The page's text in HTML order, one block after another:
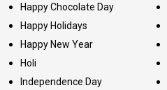
Happy Chocolate Day
Happy Holidays
Happy New Year
Holi
Independence Day